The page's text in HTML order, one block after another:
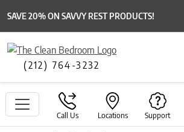
SAVE 20% ON SAVVY REST PRODUCTS!
(212) 764-3232
Call Us Locations Support